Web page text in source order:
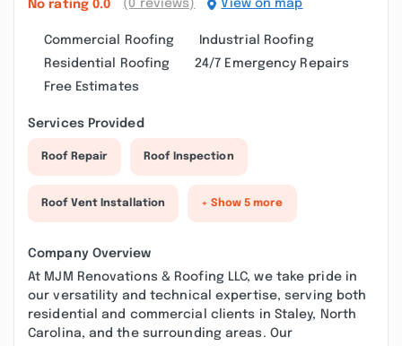
No rating 0.0 (0 reviews) View on map
Commercial Roofing
Industrial Roofing
Residential Roofing
24/7 Emergency Repairs
Free Estimates
Services Provided
Roof Repair Roof Inspection
Roof Vent Installation + Show 5 more
Company Overview
At MJM Renovations & Roofing LLC, we take pride in
our versatility and technical expertise, serving both
residential and commercial clients in Staley, North
Carolina, and the surrounding areas. Our